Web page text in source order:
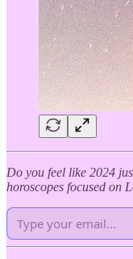
Do you feel like 2024
horoscopes focused on